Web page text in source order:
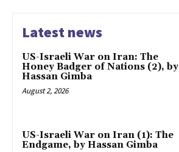
Latest news
US-Israeli War on Iran: The
Honey Badger of Nations (2), by
Hassan Gimba
August 2, 2026
US-Israeli War on Iran (1): The
Endgame, by Hassan Gimba